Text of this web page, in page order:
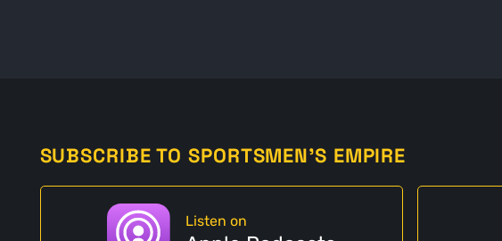
SUBSCRIBE TO SPORTSMEN'S EMPIRE
Listen on